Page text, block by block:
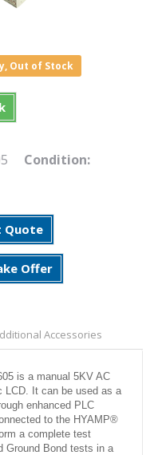
Out of Stock
Condition:
Quote
Offer
Accessories
is a manual 5KV AC
LCD. It can be used as a
enhanced PLC
to the HYAMP®
a complete test
Ground Bond tests in a